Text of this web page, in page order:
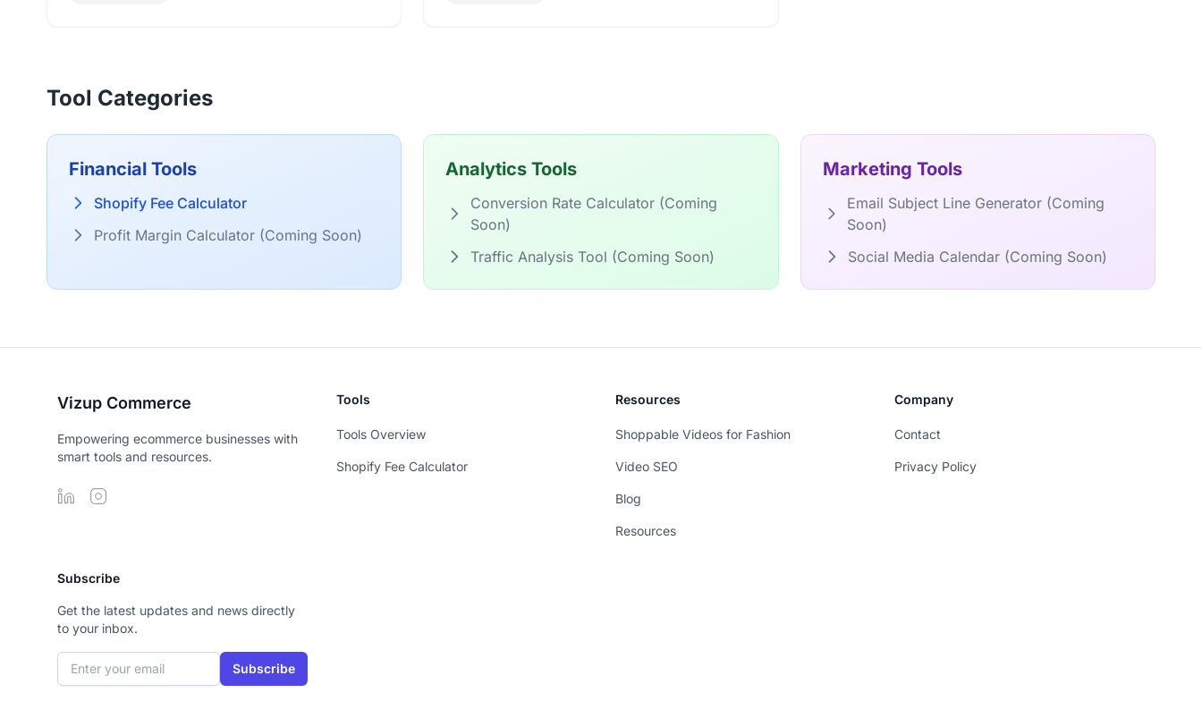
Tool Categories
Financial Tools
Shopify Fee Calculator
Profit Margin Calculator (Coming Soon)
Analytics Tools
Conversion Rate Calculator (Coming
Soon)
Traffic Analysis Tool (Coming Soon)
Marketing Tools
Email Subject Line Generator (Coming
Soon)
Social Media Calendar (Coming Soon)
Vizup Commerce
Empowering ecommerce businesses with
smart tools and resources.
Tools
Tools Overview
Shopify Fee Calculator
Resources
Shoppable Videos for Fashion
Video SEO
Blog
Resources
Company
Contact
Privacy Policy
Subscribe
Get the latest updates and news directly
to your inbox.
Email address Subscribe